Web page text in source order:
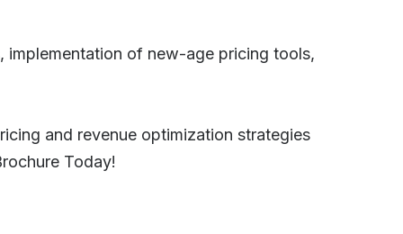
implementation of new-age pricing tools,
and revenue optimization strategies
Today!